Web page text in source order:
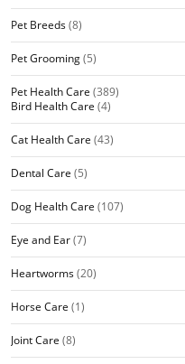
Pet Breeds(8)
Pet Grooming(5)
Pet Health Care (389)
Bird Health Care (4)
Cat Health Care (43)
Dental Care (5)
Dog Health Care (107)
Eye and Ear(7)
Heartworms(20)
Horse Care (1)
Joint Care (8)